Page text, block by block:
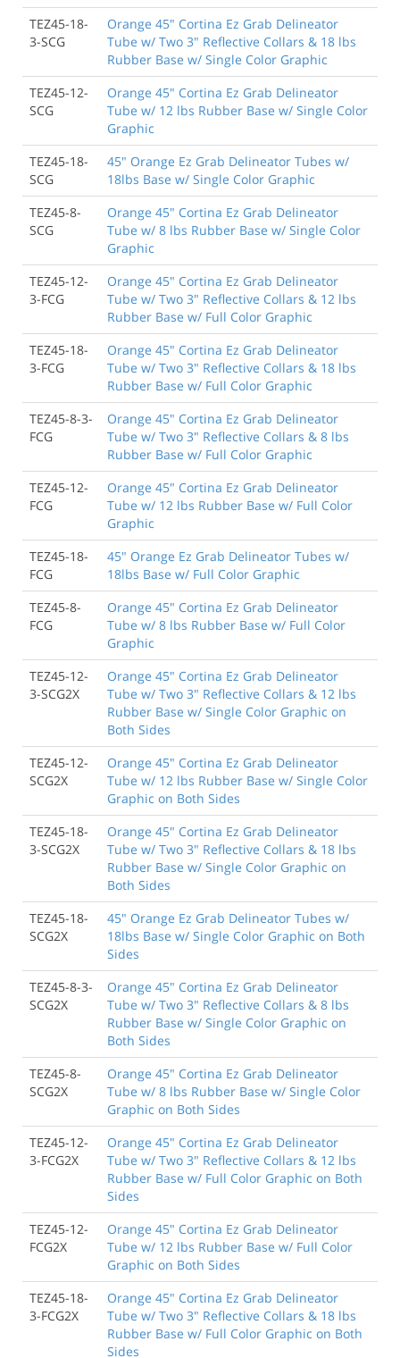
TEZ45-18-
3-SCG
Orange 45" Cortina Ez Grab Delineator
Tube w/ Two 3" Reflective Collars & 18 lbs
Rubber Base w/ Single Color Graphic
TEZ45-12-
SCG
Orange 45" Cortina Ez Grab Delineator
Tube w/ 12 lbs Rubber Base w/ Single Color
Graphic
TEZ45-18-
SCG
45" Orange Ez Grab Delineator Tubes w/
18lbs Base w/ Single Color Graphic
TEZ45-8-
SCG
Orange 45" Cortina Ez Grab Delineator
Tube w/ 8 lbs Rubber Base w/ Single Color
Graphic
TEZ45-12-
3-FCG
Orange 45" Cortina Ez Grab Delineator
Tube w/ Two 3" Reflective Collars & 12 lbs
Rubber Base w/ Full Color Graphic
TEZ45-18-
3-FCG
Orange 45" Cortina Ez Grab Delineator
Tube w/ Two 3" Reflective Collars & 18 lbs
Rubber Base w/ Full Color Graphic
TEZ45-8-3-
FCG
Orange 45" Cortina Ez Grab Delineator
Tube w/ Two 3" Reflective Collars & 8 lbs
Rubber Base w/ Full Color Graphic
TEZ45-12-
FCG
Orange 45" Cortina Ez Grab Delineator
Tube w/ 12 lbs Rubber Base w/ Full Color
Graphic
TEZ45-18-
FCG
45" Orange Ez Grab Delineator Tubes w/
18lbs Base w/ Full Color Graphic
TEZ45-8-
FCG
Orange 45" Cortina Ez Grab Delineator
Tube w/ 8 lbs Rubber Base w/ Full Color
Graphic
TEZ45-12-
3-SCG2X
Orange 45" Cortina Ez Grab Delineator
Tube w/ Two 3" Reflective Collars & 12 lbs
Rubber Base w/ Single Color Graphic on
Both Sides
TEZ45-12-
SCG2X
Orange 45" Cortina Ez Grab Delineator
Tube w/ 12 lbs Rubber Base w/ Single Color
Graphic on Both Sides
TEZ45-18-
3-SCG2X
Orange 45" Cortina Ez Grab Delineator
Tube w/ Two 3" Reflective Collars & 18 lbs
Rubber Base w/ Single Color Graphic on
Both Sides
TEZ45-18-
SCG2X
45" Orange Ez Grab Delineator Tubes w/
18lbs Base w/ Single Color Graphic on Both
Sides
TEZ45-8-3-
SCG2X
Orange 45" Cortina Ez Grab Delineator
Tube w/ Two 3" Reflective Collars & 8 lbs
Rubber Base w/ Single Color Graphic on
Both Sides
TEZ45-8-
SCG2X
Orange 45" Cortina Ez Grab Delineator
Tube w/ 8 lbs Rubber Base w/ Single Color
Graphic on Both Sides
TEZ45-12-
3-FCG2X
Orange 45" Cortina Ez Grab Delineator
Tube w/ Two 3" Reflective Collars & 12 lbs
Rubber Base w/ Full Color Graphic on Both
Sides
TEZ45-12-
FCG2X
Orange 45" Cortina Ez Grab Delineator
Tube w/ 12 lbs Rubber Base w/ Full Color
Graphic on Both Sides
TEZ45-18-
3-FCG2X
Orange 45" Cortina Ez Grab Delineator
Tube w/ Two 3" Reflective Collars & 18 lbs
Rubber Base w/ Full Color Graphic on Both
Sides